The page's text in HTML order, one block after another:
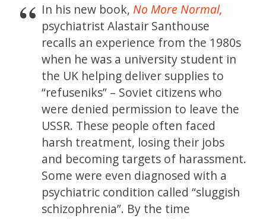
In his new book,No More Normal,
psychiatrist Alastair Santhouse
recalls an experience from the 1980s
when he was a university student in
the UK helping deliver supplies to
“refuseniks” – Soviet citizens who
were denied permission to leave the
USSR. These people often faced
harsh treatment, losing their jobs
and becoming targets of harassment.
Some were even diagnosed with a
psychiatric condition called “sluggish
schizophrenia”. By the time